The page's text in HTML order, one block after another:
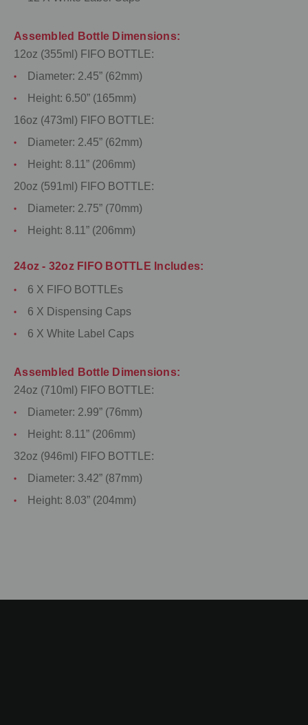
Assembled Bottle Dimensions:
12oz (355ml) FIFO BOTTLE:
Diameter: 2.45” (62mm)
Height: 6.50” (165mm)
16oz (473ml) FIFO BOTTLE:
Diameter: 2.45” (62mm)
Height: 8.11” (206mm)
20oz (591ml) FIFO BOTTLE:
Diameter: 2.75” (70mm)
Height: 8.11” (206mm)
24oz - 32oz FIFO BOTTLE Includes:
6 X FIFO BOTTLEs
6 X Dispensing Caps
6 X White Label Caps
Assembled Bottle Dimensions:
24oz (710ml) FIFO BOTTLE:
Diameter: 2.99” (76mm)
Height: 8.11” (206mm)
32oz (946ml) FIFO BOTTLE:
Diameter: 3.42” (87mm)
Height: 8.03” (204mm)